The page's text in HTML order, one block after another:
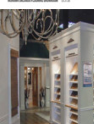
Showrooms &